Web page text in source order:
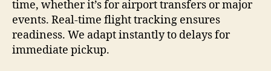
time, whether it’s for airport transfers or major
events. Real-time flight tracking ensures
readiness. We adapt instantly to delays for
immediate pickup.